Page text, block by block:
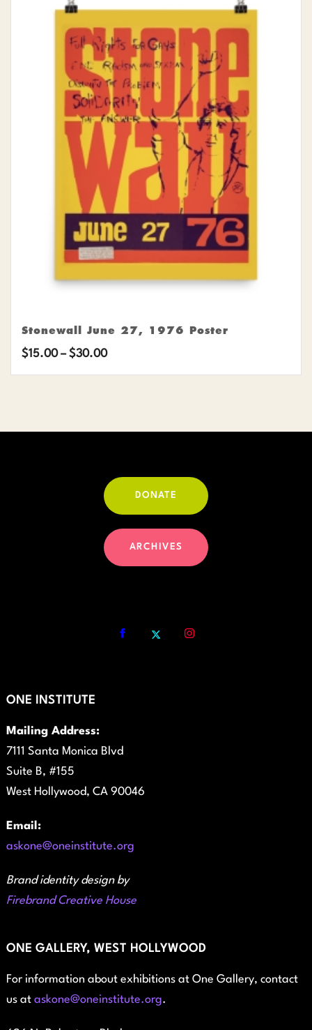
Stonewall June 27, 1976 Poster
$15.00 – $30.00Price
range:
$30.00
DONATE
ARCHIVES
ONE INSTITUTE
Mailing Address:
7111 Santa Monica Blvd
Suite B, #155
West Hollywood, CA 90046
Email:
askone@oneinstitute.org
Brand identity design by
Firebrand Creative House
ONE GALLERY, WEST HOLLYWOOD
For information about exhibitions at One Gallery, contact
us at askone@oneinstitute.org.